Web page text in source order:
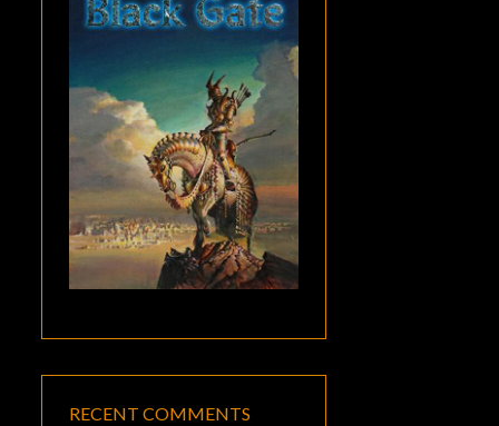
RECENT COMMENTS